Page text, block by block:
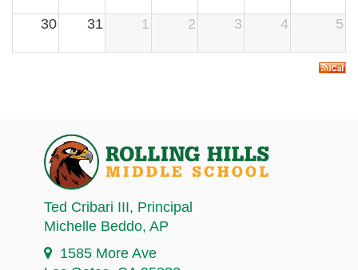
30 31 1 2 3 4 5
Ted Cribari III, Principal
Michelle Beddo, AP
1585 More Ave